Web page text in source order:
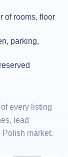
of rooms, floor
parking,
every listing
lead
market.